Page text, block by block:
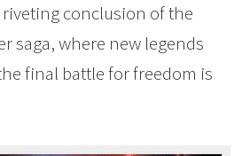
conclusion of the
saga, where new legends
final battle for freedom is